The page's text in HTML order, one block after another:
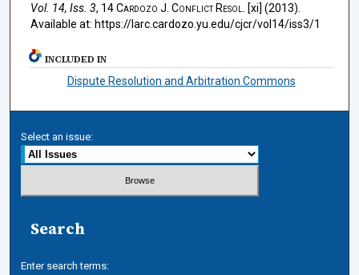
Vol. 14, Iss. 3, 14Cardozo J. Conflict Resol.
[xi] (2013).
Available at: https://larc.cardozo.yu.edu/cjcr/vol14/iss3/1
INCLUDED IN
Dispute Resolution and Arbitration Commons
Select an issue:
Search
Enter search terms: